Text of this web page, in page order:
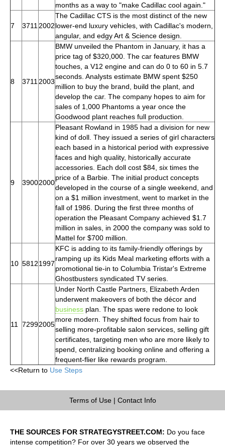
months as a way to "make Cadillac cool again."
7 3711 2002
The Cadillac CTS is the most distinct of the new
lower-end luxury vehicles, with Cadillac's modern,
angular, and edgy Art & Science design.
8 3711 2003
BMW unveiled the Phantom in January, it has a
price tag of $320,000. The car features BMW
touches, a V12 engine and can do 0 to 60 in 5.7
seconds. Analysts estimate BMW spent $250
million to buy the brand, build the plant, and
develop the car. The company hopes to aim for
sales of 1,000 Phantoms a year once the
Goodwood plant reaches full production.
9 39002000
Pleasant Rowland in 1985 had a division for new
kind of doll. They issued a series of girl characters
each based in a historical period with expressive
faces and high quality, historically accurate
accessories. Each doll cost $84, six times the
price of a Barbie. The initial product concepts
developed in the course of a single weekend, and
on a $1 million investment, went to market in the
fall of 1986. During the first three months of
operation the Pleasant Company achieved $1.7
million in sales, in 2000 the company was sold to
Mattel for $700 million.
10 58121997
KFC is adding to its family-friendly offerings by
ramping up its Kids Meal marketing efforts with a
promotional tie-in to Columbia Tristar's Extreme
Ghostbusters syndicated TV series.
11 72992005
Under North Castle Partners, Elizabeth Arden
underwent makeovers of both the décor and
business plan. The spas were redone to look
more modern. They shifted focus from hair to
selling more-profitable salon services, selling gift
certificates, targeting men who are more likely to
spend, centralizing booking online and offering a
frequent-flier like rewards program.
<<Return to Use Steps
Terms of Use| Contact Info
THE SOURCES FOR STRATEGYSTREET.COM: Do you face
intense competition? For over 30 years we observed the